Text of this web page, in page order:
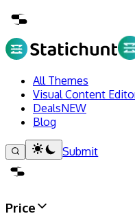
All Themes
Visual Content
DealsNEW
Blog
Submit
Price